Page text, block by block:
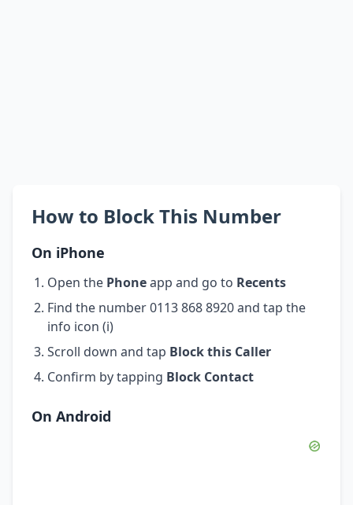
How to Block This Number
On iPhone
Open the Phoneapp and go to Recents
Find the number 0113 868 8920 and tap the
info icon (i)
Scroll down and tap Block this Caller
Confirm by tapping Block Contact
On Android